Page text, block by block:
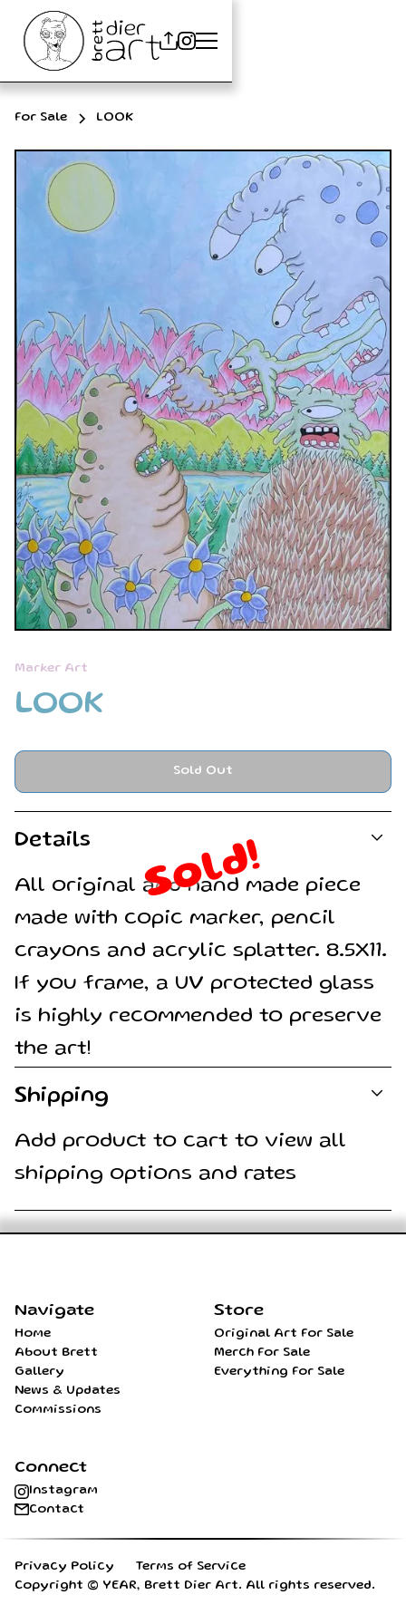
For Sale LOOK
Marker Art
LOOK
Sold Out
Details
All original and hand made piece
made with copic marker, pencil
crayons and acrylic splatter. 8.5X11.
If you frame, a UV protected glass
is highly recommended to preserve
the art!
Shipping
Add product to cart to view all
shipping options and rates
Sold!
Navigate
Home
About Brett
Gallery
News & Updates
Commissions
Store
Original Art For Sale
Merch For Sale
Everything For Sale
Connect
Instagram
Contact
Copyright © YEAR, Brett Dier Art. All rights reserved.
Privacy Policy Terms of Service